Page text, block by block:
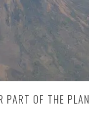
PART OF THE PLAN